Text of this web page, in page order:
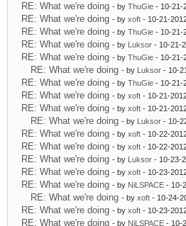
RE: What we're doing - by ThuGie - 10-21-
RE: What we're doing - by xoft - 10-21-
RE: What we're doing - by ThuGie - 10-21-
RE: What we're doing - by Luksor - 10-21-
RE: What we're doing - by ThuGie - 10-21-
RE: What we're doing - by Luksor - 10-
RE: What we're doing - by ThuGie - 10-21-
RE: What we're doing - by xoft - 10-21-
RE: What we're doing - by xoft - 10-21-
RE: What we're doing - by Luksor - 10-
RE: What we're doing - by xoft - 10-22-
RE: What we're doing - by xoft - 10-22-
RE: What we're doing - by Luksor - 10-23-
RE: What we're doing - by xoft - 10-23-
RE: What we're doing - by NiLSPACE - 10-
RE: What we're doing - by xoft - 10-24-
RE: What we're doing - by xoft - 10-23-
RE: What we're doing - by NiLSPACE - 10-